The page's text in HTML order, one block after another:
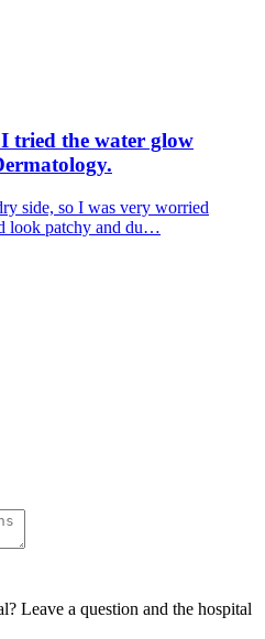
tried the water glow
side, so I was very worried
look patchy and du…
Leave a question and the hospital